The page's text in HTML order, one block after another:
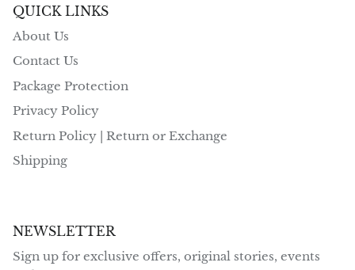
QUICK LINKS
About Us
Contact Us
Package Protection
Privacy Policy
Return Policy | Return or Exchange
Shipping
NEWSLETTER
Sign up for exclusive offers, original stories, events